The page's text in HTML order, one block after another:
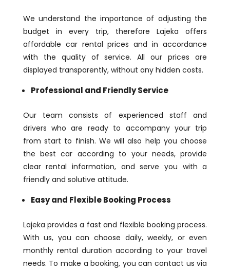
We understand the importance of adjusting the
budget in every trip, therefore Lajeka offers
affordable car rental prices and in accordance
with the quality of service. All our prices are
displayed transparently, without any hidden costs.
Professional and Friendly Service
Our team consists of experienced staff and
drivers who are ready to accompany your trip
from start to finish. We will also help you choose
the best car according to your needs, provide
clear rental information, and serve you with a
friendly and solutive attitude.
Easy and Flexible Booking Process
Lajeka provides a fast and flexible booking process.
With us, you can choose daily, weekly, or even
monthly rental duration according to your travel
needs. To make a booking, you can contact us via